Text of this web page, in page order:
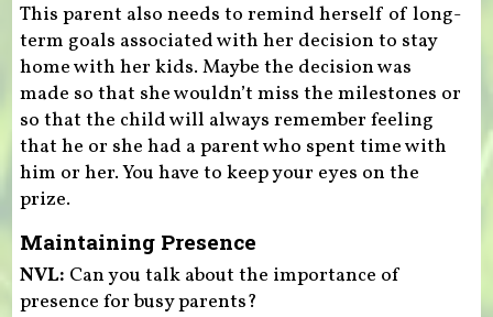
This parent also needs to remind herself of long-
term goals associated with her decision to stay
home with her kids. Maybe the decision was
made so that she wouldn’t miss the milestones or
so that the child will always remember feeling
that he or she had a parent who spent time with
him or her. You have to keep your eyes on the
prize.
Maintaining Presence
NVL: Can you talk about the importance of
presence for busy parents?